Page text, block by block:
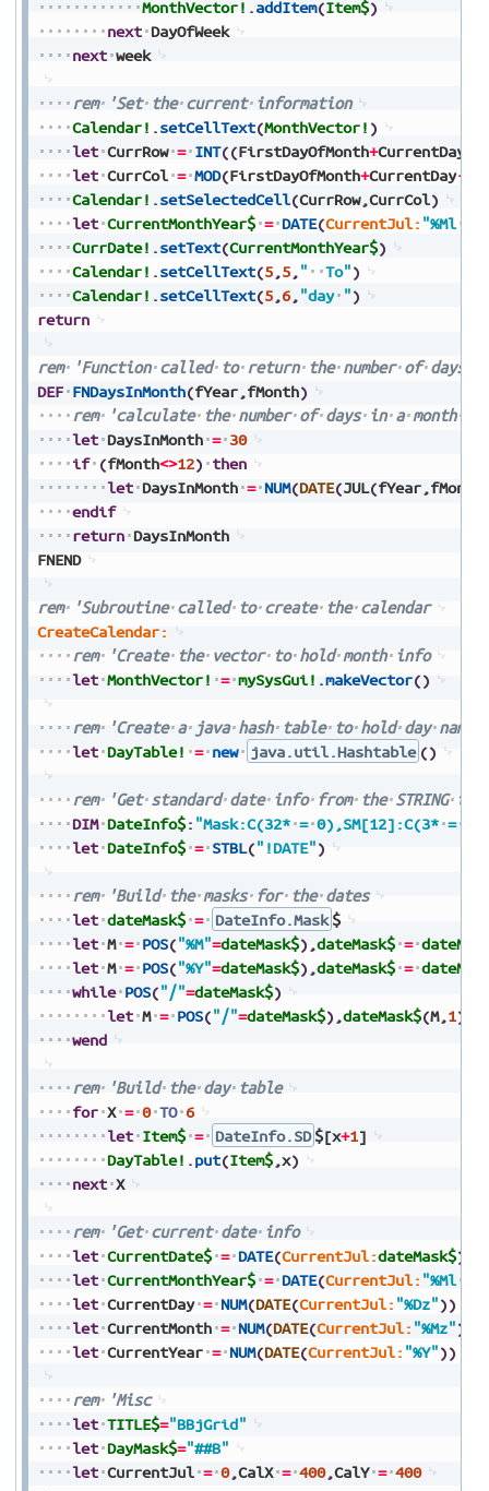
MonthVector! .addItem(Item$)
next DayOfWeek
next week
rem 'Set the current information
Calendar! .setCellText(MonthVector! )
let CurrRow = INT((FirstDayOfMonth+CurrentDay
let CurrCol = MOD(FirstDayOfMonth+CurrentDay-
Calendar! .setSelectedCell(CurrRow,CurrCol)
let CurrentMonthYear$ = DATE(CurrentJul: "%Ml
CurrDate! .setText(CurrentMonthYear$)
Calendar! .setCellText(5,5, " To")
Calendar! .setCellText(5,6, "day ")
return
rem 'Function called to return the number of days
DEF FNDaysInMonth(fYear,fMonth)
rem
'calculate the number of days in a month
let DaysInMonth = 30
if (fMonth<>12) then
let DaysInMonth = NUM(DATE(JUL(fYear,fMonth
endif
return DaysInMonth
FNEND
rem 'Subroutine called to create the calendar
CreateCalendar:
rem
'Create the vector to hold month info
let MonthVector! = mySysGui! .makeVector()
rem 'Create a java hash table to hold day names
let DayTable! = new java.util.Hashtable ()
rem 'Get standard date info from the STRING
DIM DateInfo$: "Mask:C(32* = 0),SM[12]:C(3* =
let DateInfo$ = STBL("!DATE")
rem 'Build the masks for the dates
let dateMask$ = DateInfo.Mask $
let M = POS("%M"=dateMask$) ,dateMask$ =
let M = POS("%Y"=dateMask$) ,dateMask$ =
while POS("/"=dateMask$)
let M = POS("/"=dateMask$) ,dateMask$(M,1)
wend
rem 'Build the day
table
for X = 0 TO 6
let Item$ = DateInfo.SD $[x+1]
DayTable! .put(Item$,x)
next X
rem 'Get current date info
let CurrentDate$ = DATE(CurrentJul:dateMask$)
let CurrentMonthYear$ = DATE(CurrentJul: "%Ml
let CurrentDay = NUM(DATE(CurrentJul: "%Dz"))
let CurrentMonth = NUM(DATE(CurrentJul: "%Mz")
let CurrentYear = NUM(DATE(CurrentJul: "%Y"))
rem
'Misc
let TITLE$="BBjGrid"
let DayMask$="##B"
let CurrentJul = 0,CalX = 400,CalY = 400